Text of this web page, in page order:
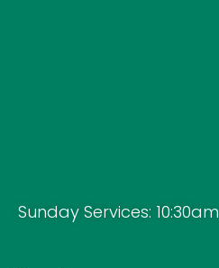
Sunday Services: 10:30am